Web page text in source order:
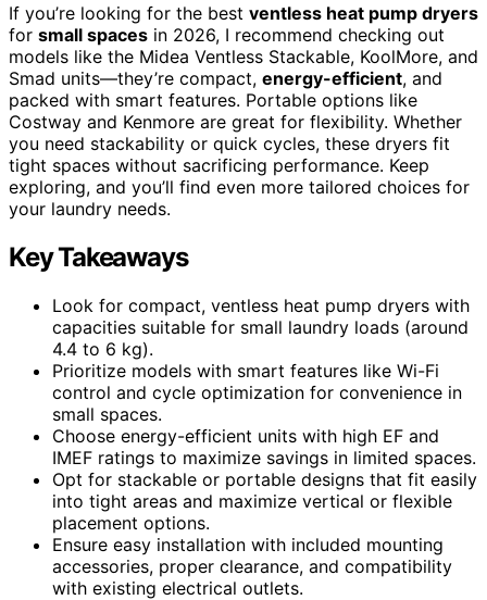
If you’re looking for the best ventless heat pump dryers
for small spaces in 2026, I recommend checking out
models like the Midea Ventless Stackable, KoolMore, and
Smad units—they’re compact, energy-efficient, and
packed with smart features. Portable options like
Costway and Kenmore are great for flexibility. Whether
you need stackability or quick cycles, these dryers fit
tight spaces without sacrificing performance. Keep
exploring, and you’ll find even more tailored choices for
your laundry needs.
Key Takeaways
Look for compact, ventless heat pump dryers with
capacities suitable for small laundry loads (around
4.4 to 6 kg).
Prioritize models with smart features like Wi-Fi
control and cycle optimization for convenience in
small spaces.
Choose energy-efficient units with high EF and
IMEF ratings to maximize savings in limited spaces.
Opt for stackable or portable designs that fit easily
into tight areas and maximize vertical or flexible
placement options.
Ensure easy installation with included mounting
accessories, proper clearance, and compatibility
with existing electrical outlets.